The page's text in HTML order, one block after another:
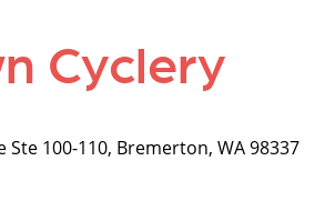
Cyclery
Ste 100-110, Bremerton, WA 98337